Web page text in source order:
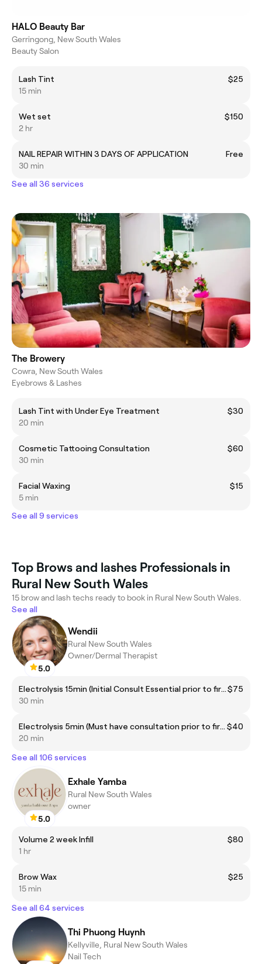
HALO Beauty Bar
Gerringong, New South Wales
Beauty Salon
Lash Tint
$25
15 min
Wet set
$150
2 hr
NAIL REPAIR WITHIN 3 DAYS OF APPLICATION
Free
30 min
See all 36 services
The Browery
Cowra, New South Wales
Eyebrows & Lashes
Lash Tint with Under Eye Treatment
$30
20 min
Cosmetic Tattooing Consultation
$60
30 min
Facial Waxing
$15
5 min
See all 9 services
Top Brows and lashes Professionals in
Rural New South Wales
15 brow and lash techs ready to book in Rural New South Wales.
See all
5.0
Wendii
Rural New South Wales
Owner/Dermal Therapist
Electrolysis 15min (Initial Consult Essential prior to first session)$75
30 min
Electrolysis 5min (Must have consultation prior to first treatment) $40
20 min
See all 106 services
5.0
Exhale Yamba
Rural New South Wales
owner
Volume 2 week Infill
$80
1 hr
Brow Wax
$25
15 min
See all 64 services
Thi Phuong Huynh
Kellyville, Rural New South Wales
Nail Tech